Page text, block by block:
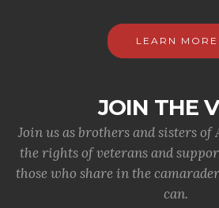
LEARN MORE
JOIN THE
Join us as brothers and sisters
the rights of veterans and
those who share in the
can.